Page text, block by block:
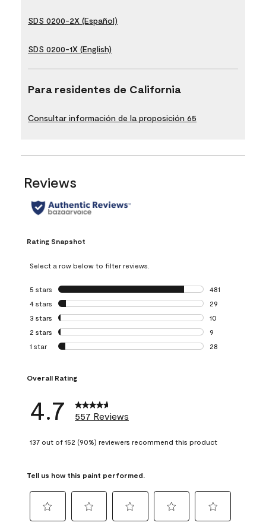
SDS 0200-2X (Español)
SDS 0200-1X (English)
Para residentes de California
Consultar información de la proposición 65
Reviews
Rating Snapshot
Select a row below to filter reviews.
5 stars stars
481
481 reviews with
4 stars stars
29
29 reviews with
3 stars stars
10
10 reviews with
2 stars stars
9
9 reviews with 2
1 star stars
28
Overall Rating
4.7 557 Reviews
137 out of 152 (90%) reviewers recommend this product
Tell us how this paint performed.